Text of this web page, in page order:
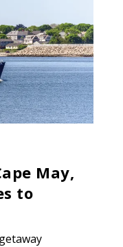
May,
to